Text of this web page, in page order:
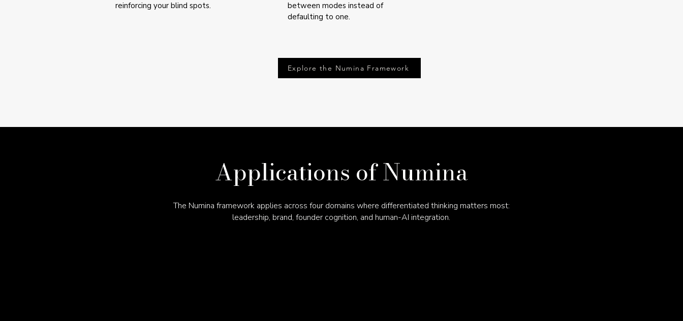
reinforcing your blind spots.
between modes instead of
defaulting to one.
Explore the Numina Framework
Applications of Numina
The Numina framework applies across four domains where differentiated thinking matters most:
leadership, brand, founder cognition, and human-AI integration.